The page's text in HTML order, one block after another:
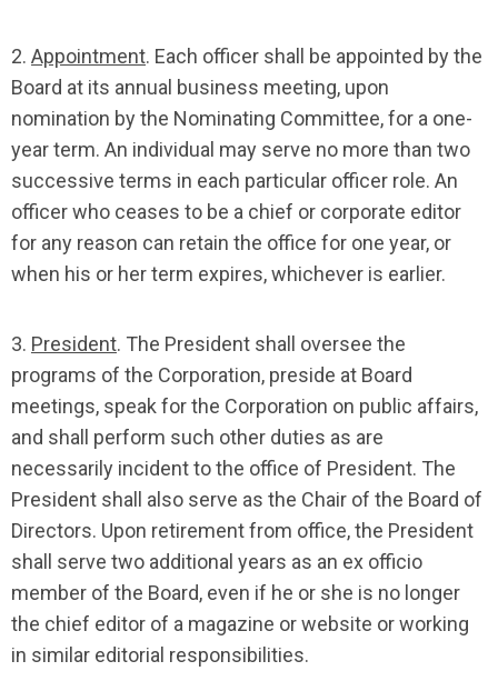
2. Appointment. Each officer shall be appointed by the
Board at its annual business meeting, upon
nomination by the Nominating Committee, for a one-
year term. An individual may serve no more than two
successive terms in each particular officer role. An
officer who ceases to be a chief or corporate editor
for any reason can retain the office for one year, or
when his or her term expires, whichever is earlier.
3. President. The President shall oversee the
programs of the Corporation, preside at Board
meetings, speak for the Corporation on public affairs,
and shall perform such other duties as are
necessarily incident to the office of President. The
President shall also serve as the Chair of the Board of
Directors. Upon retirement from office, the President
shall serve two additional years as an ex officio
member of the Board, even if he or she is no longer
the chief editor of a magazine or website or working
in similar editorial responsibilities.